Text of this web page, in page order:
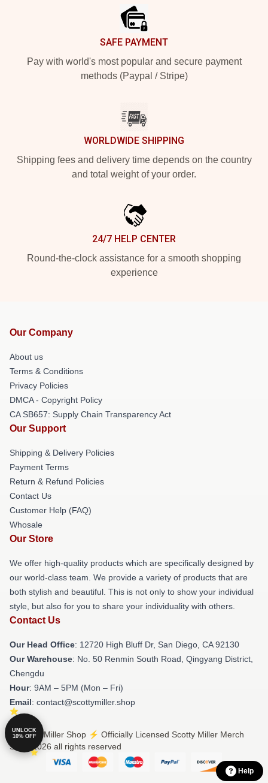
SAFE PAYMENT
Pay with world's most popular and secure payment
methods (Paypal / Stripe)
WORLDWIDE SHIPPING
Shipping fees and delivery time depends on the country
and total weight of your order.
24/7 HELP CENTER
Round-the-clock assistance for a smooth shopping
experience
Our Company
About us
Terms & Conditions
Privacy Policies
DMCA - Copyright Policy
CA SB657: Supply Chain Transparency Act
Our Support
Shipping & Delivery Policies
Payment Terms
Return & Refund Policies
Contact Us
Customer Help (FAQ)
Whosale
Our Store
We offer high-quality products which are specifically designed by
our world-class team. We provide a variety of products that are
both stylish and beautiful. This is not only to show your individual
style, but also for you to share your individuality with others.
Contact Us
Our Head Office: 12720 High Bluff Dr, San Diego, CA 92130
Our Warehouse: No. 50 Renmin South Road, Qingyang District,
Chengdu
Hour: 9AM – 5PM (Mon – Fri)
Email: contact@scottymiller.shop
© Scotty Miller Shop ⚡️ Officially Licensed Scotty Miller Merch
Store 2026 all rights reserved
UNLOCK
10% OFF
Help